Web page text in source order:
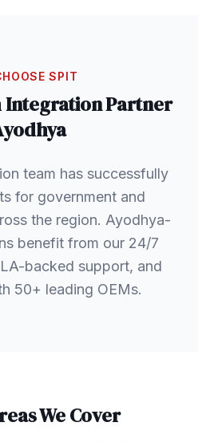
SPIT
IntegrationPartner
team has successfully
for government and
the region. Ayodhya-
benefit from our 24/7
backed support, and
50+ leading OEMs.
We Cover